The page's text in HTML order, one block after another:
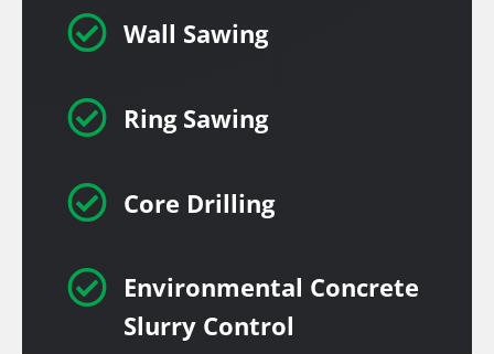
 Wall Sawing
 Ring Sawing
 Core Drilling
 Environmental Concrete
Slurry Control